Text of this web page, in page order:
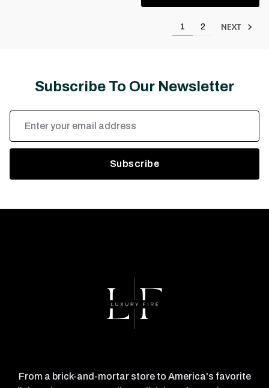
1 2 NEXT
Subscribe To Our Newsletter
Address
From a brick-and-mortar store to America's favorite